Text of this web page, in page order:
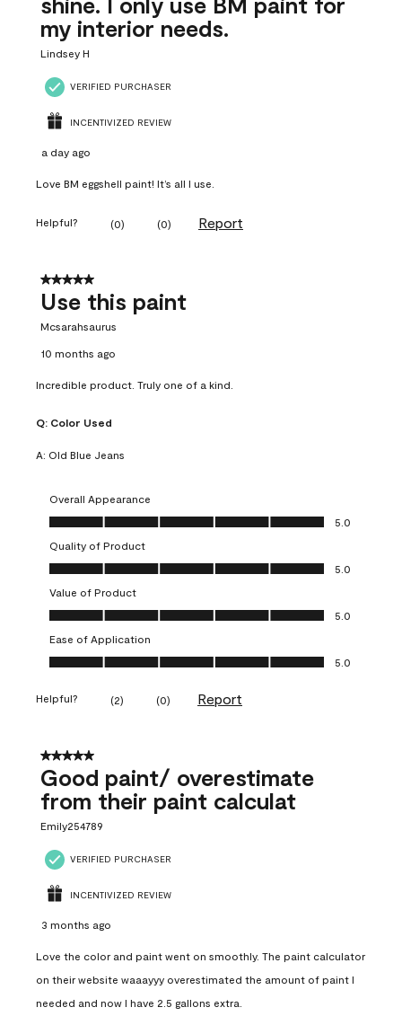
my interior needs.
Lindsey H
VERIFIED PURCHASER
INCENTIVIZED REVIEW
a day ago
Love BM eggshell paint! It’s all I use.
Helpful? (0) (0) Report
5 out of 5 stars.
Use this paint
Mcsarahsaurus
10 months ago
Incredible product. Truly one of a kind.
Q: Color Used
A: Old Blue Jeans
Overall Appearance
Overall Appearance, 5.0 out of 5
5.0
Quality of Product
Quality of Product, 5.0 out of 5
5.0
Value of Product
Value of Product, 5.0 out of 5
5.0
Ease of Application
Ease of Application, 5.0 out of 5
5.0
Helpful? (2) (0) Report
5 out of 5 stars.
Good paint/ overestimate
from their paint calculat
Emily254789
VERIFIED PURCHASER
INCENTIVIZED REVIEW
3 months ago
Love the color and paint went on smoothly. The paint calculator
on their website waaayyy overestimated the amount of paint I
needed and now I have 2.5 gallons extra.